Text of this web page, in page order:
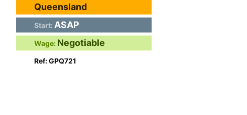
Queensland
Start: ASAP
Wage: Negotiable
Ref: GPQ721